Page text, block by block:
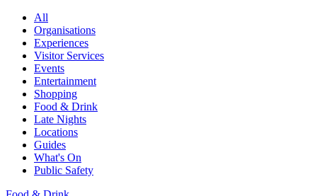
All
Organisations
Experiences
Visitor Services
Events
Entertainment
Shopping
Food & Drink
Late Nights
Locations
Guides
What's On
Public Safety